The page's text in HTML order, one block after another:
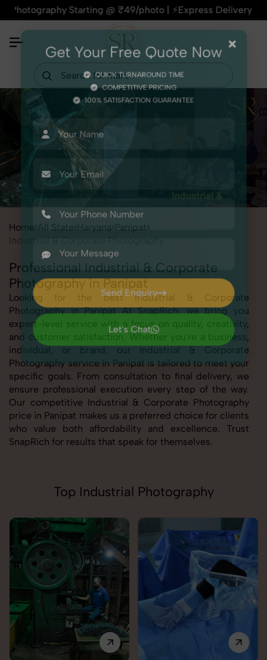
Starting @ ₹49/photo | ⚡Express Delivery – On
Home All State Haryana Panipat
Industrial & Corporate Photography
Professional Industrial & Corporate
Photography in Panipat
Looking for the best Industrial & Corporate
Photography in Panipat At SnapRich, we bring you
expert-level service with a focus on quality, creativity,
and customer satisfaction. Whether you're a business,
individual, or brand, our Industrial & Corporate
Photography service in Panipat is tailored to meet your
specific goals. From consultation to final delivery, we
ensure professional execution every step of the way.
Our competitive Industrial & Corporate Photography
price in Panipat makes us a preferred choice for clients
who value both affordability and excellence. Trust
SnapRich for results that speak for themselves.
Top Industrial Photography
×
Get Your Free Quote Now
QUICK TURNAROUND TIME
COMPETITIVE PRICING
100% SATISFACTION GUARANTEE
Send Enquiry
Send Enquiry
Let's Chat
Let's Chat